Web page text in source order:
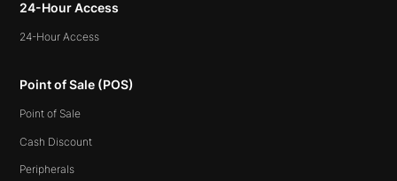
24-Hour Access
24-Hour Access
Point of Sale (POS)
Point of Sale
Cash Discount
Peripherals